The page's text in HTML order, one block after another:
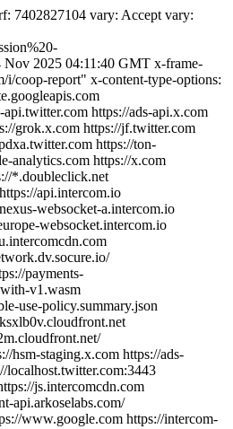
7402827104 vary: Accept vary:
Nov 2025 04:11:40 GMT x-frame-
i/coop-report" x-content-type-options:
https://ads-api.x.com
grok.x.com https://jf.twitter.com
https://ton-
analytics.com https://x.com
*.doubleclick.net
api.intercom.io
websocket-a.intercom.io
websocket.intercom.io
payments-
v1.wasm
use-policy.summary.json
hsm-staging.x.com https://ads-
localhost.twitter.com:3443
js.intercomcdn.com
api.arkoselabs.com/
www.google.com https://intercom-